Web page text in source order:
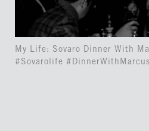
My Life: Sovaro Dinner With
#Sovarolife #DinnerWithMarcus